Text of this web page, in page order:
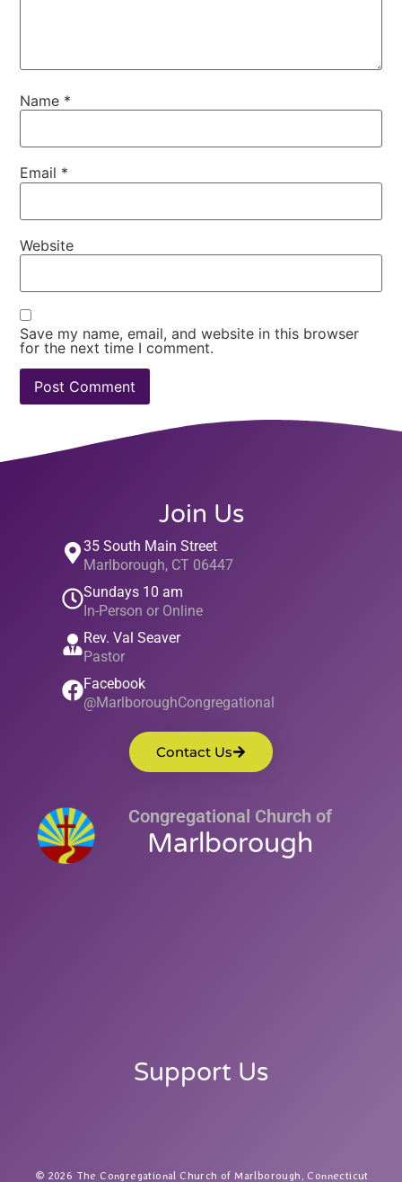
Name *
Email *
Website
Save my name, email, and website in this browser
for the next time I comment.
Join Us
35 South Main Street
Marlborough, CT 06447
Sundays 10 am
In-Person or Online
Rev. Val Seaver
Pastor
Facebook
@MarlboroughCongregational
Contact Us
Congregational Church of
Marlborough
Support Us
2026 The Congregational Church of Marlborough, Connecticut